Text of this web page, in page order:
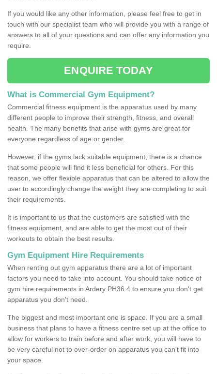
If you would like any other information, please feel free to get in
touch with our specialist team who will provide you with a range of
answers to all of your questions and can offer any information you
require.
ENQUIRE TODAY
What is Commercial Gym Equipment?
Commercial fitness equipment is the apparatus used by many
different people to improve their strength, fitness, and overall
health. The many benefits that arise with gyms are great for
everyone regardless of age or gender.
However, if the gyms lack suitable equipment, there is a chance
that some people will find it less beneficial for others. For this
reason, we offer flexible apparatus that can be altered to allow the
user to accordingly change the weight they are completing to suit
their requirements.
It is important to us that the customers are satisfied with the
fitness equipment, and are able to get the most out of their
workouts to obtain the best results.
Gym Equipment Hire Requirements
When renting out gym apparatus there are a lot of important
factors you need to take into account. You should take notice of
gym hire requirements in Ardery PH36 4 to ensure you don't get
apparatus you don't need.
The biggest and most important one is space. If you are a small
business that plans to have a fitness centre set up at the office to
allow for workers to train before and after work, you will have to
be very careful not to over-order on apparatus you can't fit into
your space.